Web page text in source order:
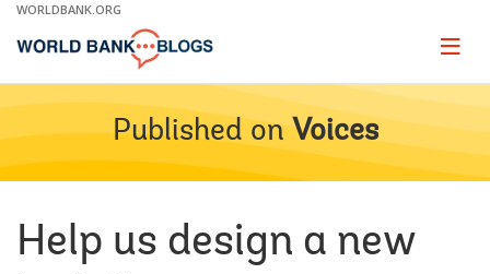
Skip
Main
WORLDBANK.ORG
Page
Published on Voices
Help us design a new